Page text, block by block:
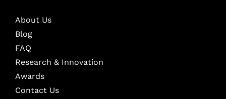
About Us
Blog
FAQ
Research & Innovation
Awards
Contact Us